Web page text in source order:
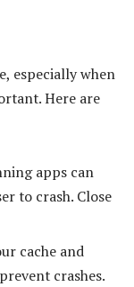
especially when
Here are
apps can
to crash. Close
cache and
crashes.